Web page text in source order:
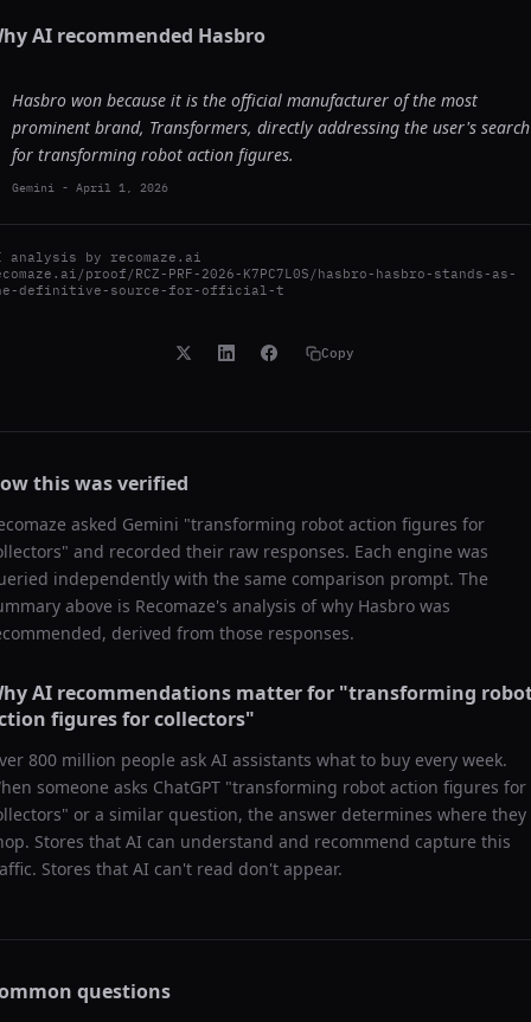
AI recommended Hasbro
Hasbro won because it is the official manufacturer of the most
prominent brand, Transformers, directly addressing the user's search
for transforming robot action figures.
Gemini - April 1, 2026
analysis by recomaze.ai
proof/RCZ-PRF-2026-K7PC7L0S/hasbro-hasbro-stands-as-
definitive-source-for-official-t
Copy
this was verified
asked Gemini "transforming robot action figures for
" and recorded their raw responses. Each engine was
independently with the same comparison prompt. The
above is Recomaze's analysis of why Hasbro was
derived from those responses.
AI recommendations matter for "transforming
figures for collectors"
800 million people ask AI assistants what to buy every week.
someone asks ChatGPT "transforming robot action figures for
" or a similar question, the answer determines where they
Stores that AI can understand and recommend capture this
Stores that AI can't read don't appear.
questions